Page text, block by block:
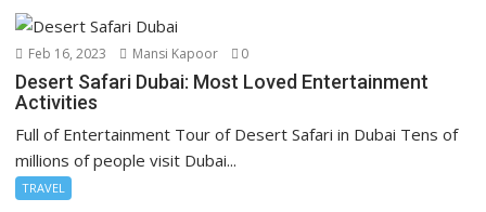
Feb 16, 2023 Mansi Kapoor 0
Desert Safari Dubai: Most Loved Entertainment
Activities
Full of Entertainment Tour of Desert Safari in Dubai Tens of
millions of people visit Dubai...
TRAVEL